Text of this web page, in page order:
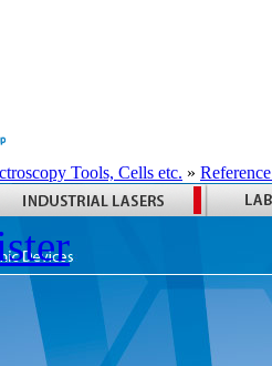
Tools, Cells etc. »